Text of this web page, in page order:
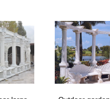
Salvage
… usually quite simple affairs
original antique piece.
Wrought Iron